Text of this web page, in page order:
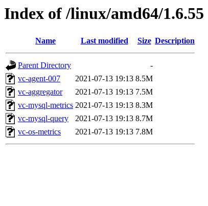
Index of /linux/amd64/1.6.55
Name Last modified Size Description
Parent Directory
-
vc-agent-007
2021-07-13 19:13 8.5M
vc-aggregator
2021-07-13 19:13 7.5M
vc-mysql-metrics 2021-07-13 19:13 8.3M
vc-mysql-query
2021-07-13 19:13 8.7M
vc-os-metrics
2021-07-13 19:13 7.8M